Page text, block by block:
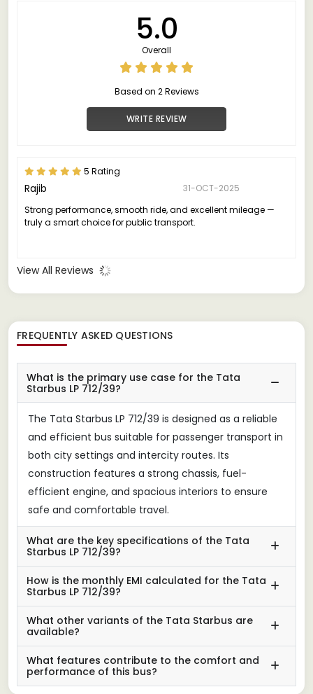
5.0
Overall
Based on 2 Reviews
WRITE REVIEW
5 Rating
Rajib
31-OCT-2025
Strong performance, smooth ride, and excellent mileage —
truly a smart choice for public transport.
View All Reviews
FREQUENTLY ASKED QUESTIONS
What is the primary use case for the Tata
Starbus LP 712/39?
The Tata Starbus LP 712/39 is designed as a reliable
and efficient bus suitable for passenger transport in
both city settings and intercity routes. Its
construction features a strong chassis, fuel-
efficient engine, and spacious interiors to ensure
safe and comfortable travel.
What are the key specifications of the Tata
Starbus LP 712/39?
How is the monthly EMI calculated for the Tata
Starbus LP 712/39?
What other variants of the Tata Starbus are
available?
What features contribute to the comfort and
performance of this bus?